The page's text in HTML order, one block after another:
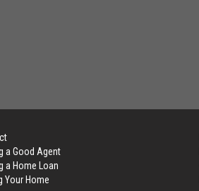
a Good Agent
a Home Loan
Your Home